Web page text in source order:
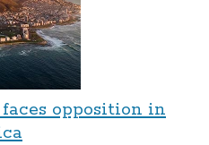
opposition in